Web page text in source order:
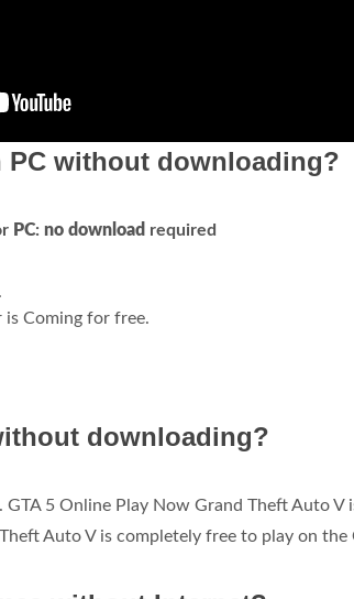
PC without downloading?
PC: no download required
Coming for free.
downloading?
GTA 5 Online Play Now Grand Theft Auto
Auto V is completely free to play on the